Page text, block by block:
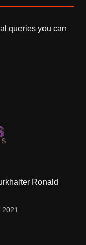
queries you can
Ronald